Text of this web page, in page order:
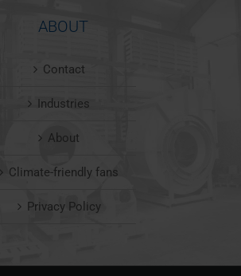
ABOUT
Contact
Industries
About
Climate-friendly fans
Privacy Policy